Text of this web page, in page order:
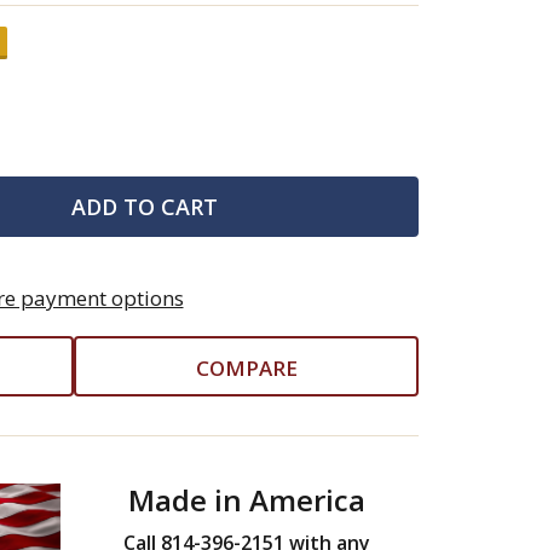
ADD TO CART
payment options
COMPARE
Made in America
Call 814-396-2151 with any